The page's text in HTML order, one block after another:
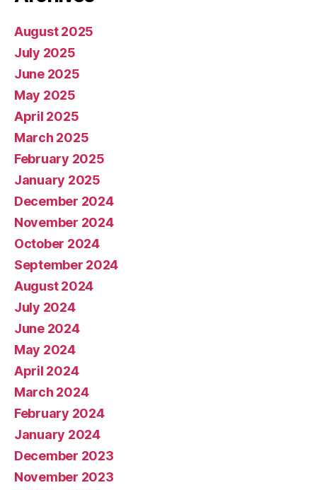
August 2025
July 2025
June 2025
May 2025
April 2025
March 2025
February 2025
January 2025
December 2024
November 2024
October 2024
September 2024
August 2024
July 2024
June 2024
May 2024
April 2024
March 2024
February 2024
January 2024
December 2023
November 2023